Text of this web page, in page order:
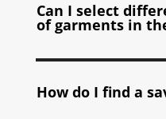
Can I select
of garments in
How do I find a